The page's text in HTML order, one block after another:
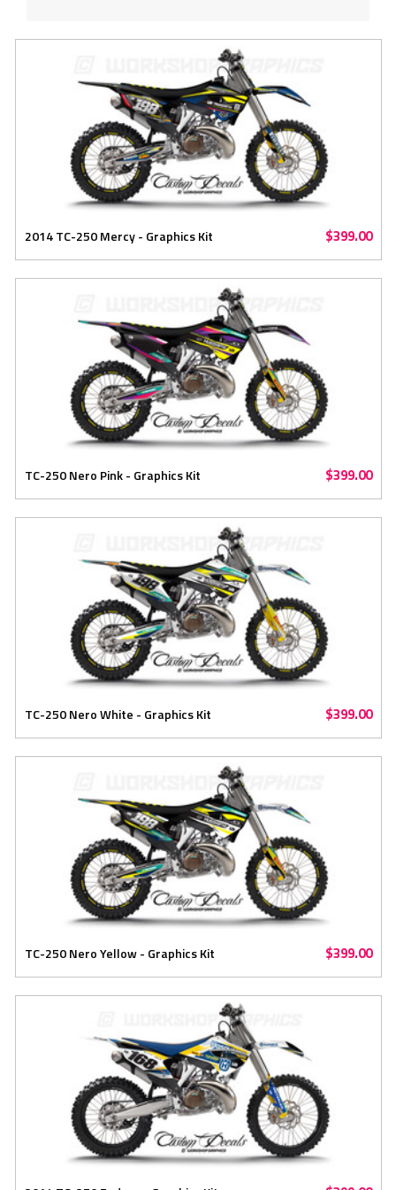
2014 TC-250 Mercy - Graphics Kit $399.00
TC-250 Nero Pink - Graphics Kit $399.00
TC-250 Nero White - Graphics Kit $399.00
TC-250 Nero Yellow - Graphics Kit $399.00